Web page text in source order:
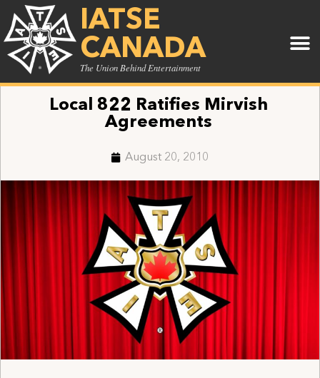
IATSE
CANADA
The Union Behind Entertainment
Local 822 Ratifies Mirvish
Agreements
August 20, 2010